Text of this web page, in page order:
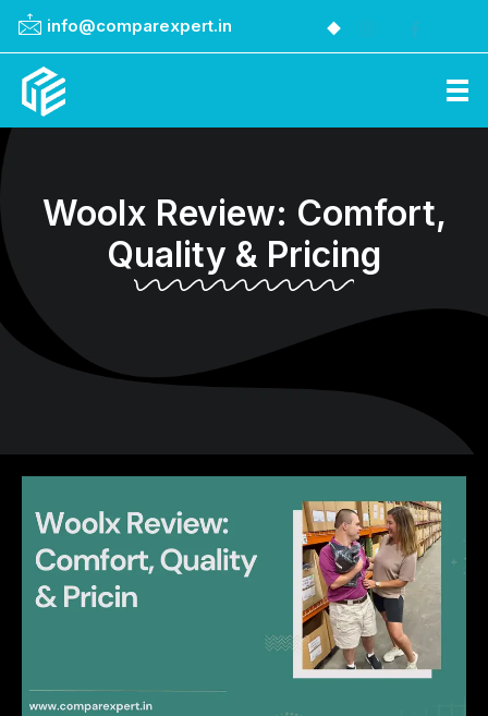
info@comparexpert.in
Comparexpert
Woolx Review: Comfort,
Quality & Pricing